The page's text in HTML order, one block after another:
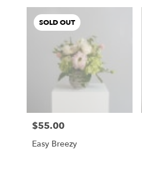
SOLD OUT
Price:
$55.00
Easy Breezy